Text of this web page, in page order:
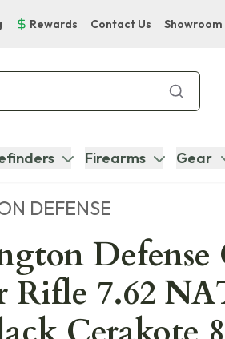
Rewards Contact Us Showroom
Bupenyu
Hampton
Firearms Gear
DEFENSE
Defense
Rifle 7.62